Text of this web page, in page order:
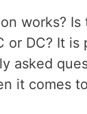
works? Is
or DC? It is
asked
it comes